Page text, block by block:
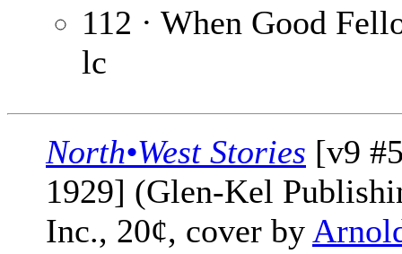
112 · When Good
lc
North•West Stories [v9
1929] (Glen-Kel
Inc., 20¢, cover by